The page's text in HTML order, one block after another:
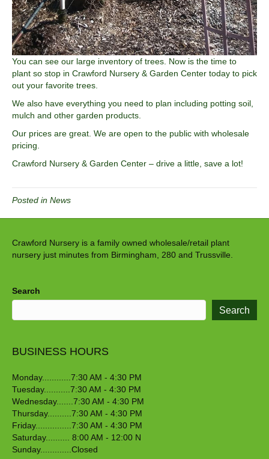
You can see our large inventory of trees. Now is the time to
plant so stop in Crawford Nursery & Garden Center today to pick
out your favorite trees.
We also have everything you need to plan including potting soil,
mulch and other garden products.
Our prices are great. We are open to the public with wholesale
pricing.
Crawford Nursery & Garden Center – drive a little, save a lot!
Posted in News
Crawford Nursery is a family owned wholesale/retail plant
nursery just minutes from Birmingham, 280 and Trussville.
Search
Search
BUSINESS HOURS
Monday............7:30 AM - 4:30 PM
Tuesday...........7:30 AM - 4:30 PM
Wednesday.......7:30 AM - 4:30 PM
Thursday..........7:30 AM - 4:30 PM
Friday...............7:30 AM - 4:30 PM
Saturday.......... 8:00 AM - 12:00 N
Sunday.............Closed